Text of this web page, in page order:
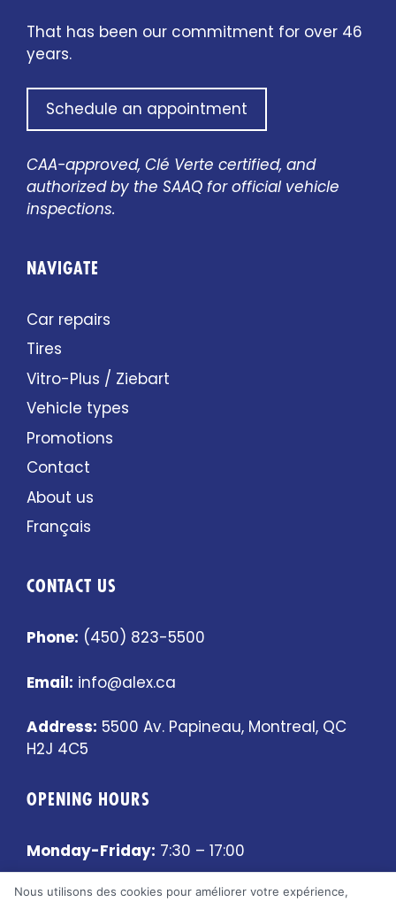
That has been our commitment for over 46
years.
Schedule an appointment
CAA-approved, Clé Verte certified, and
authorized by the SAAQ for official vehicle
inspections.
NAVIGATE
Car repairs
Tires
Vitro-Plus / Ziebart
Vehicle types
Promotions
Contact
About us
Français
CONTACT US
Phone: (450) 823-5500
Email: info@alex.ca
Address: 5500 Av. Papineau, Montreal, QC
H2J 4C5
OPENING HOURS
Monday-Friday: 7:30 – 17:00
Saturday-Sunday:Closed
Nous utilisons des cookies pour améliorer votre expérience,